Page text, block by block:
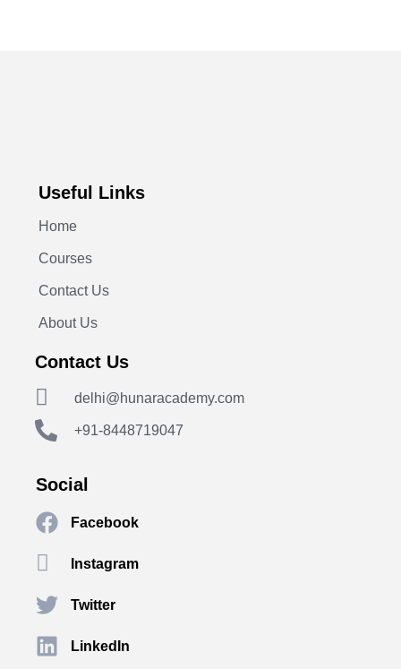
Useful Links
Home
Courses
Contact Us
About Us
Contact Us
delhi@hunaracademy.com
+91-8448719047
Social
Facebook
Instagram
Twitter
LinkedIn